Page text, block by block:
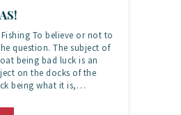
To believe or not to
question. The subject of
being bad luck is an
on the docks of the
being what it is,…